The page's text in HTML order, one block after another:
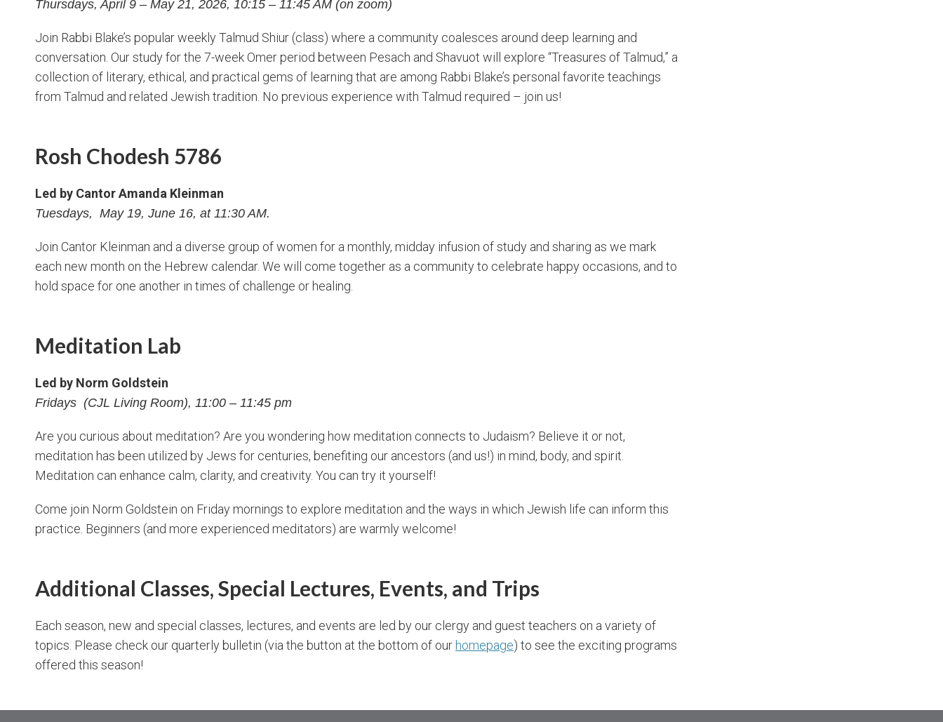
Thursdays, April 9 – May 21, 2026, 10:15 – 11:45 AM (on zoom)
Join Rabbi Blake’s popular weekly Talmud Shiur (class) where a community coalesces around deep learning and
conversation. Our study for the 7-week Omer period between Pesach and Shavuot will explore “Treasures of Talmud,” a
collection of literary, ethical, and practical gems of learning that are among Rabbi Blake’s personal favorite teachings
from Talmud and related Jewish tradition. No previous experience with Talmud required – join us!
Rosh Chodesh 5786
Led by Cantor Amanda Kleinman
Tuesdays, May 19, June 16, at 11:30 AM.
Join Cantor Kleinman and a diverse group of women for a monthly, midday infusion of study and sharing as we mark
each new month on the Hebrew calendar. We will come together as a community to celebrate happy occasions, and to
hold space for one another in times of challenge or healing.
Meditation Lab
Led by Norm Goldstein
Fridays (CJL Living Room), 11:00 – 11:45 pm
Are you curious about meditation? Are you wondering how meditation connects to Judaism? Believe it or not,
meditation has been utilized by Jews for centuries, benefiting our ancestors (and us!) in mind, body, and spirit.
Meditation can enhance calm, clarity, and creativity. You can try it yourself!
Come join Norm Goldstein on Friday mornings to explore meditation and the ways in which Jewish life can inform this
practice. Beginners (and more experienced meditators) are warmly welcome!
Additional Classes, Special Lectures, Events, and Trips
Each season, new and special classes, lectures, and events are led by our clergy and guest teachers on a variety of
topics. Please check our quarterly bulletin (via the button at the bottom of our homepage) to see the exciting programs
offered this season!